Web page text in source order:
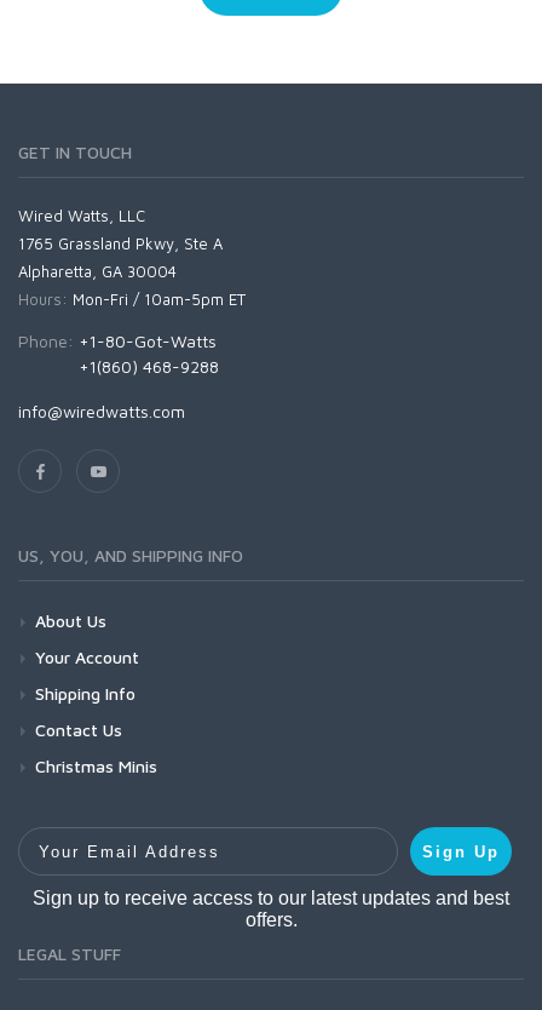
GET IN TOUCH
Wired Watts, LLC
1765 Grassland Pkwy, Ste A
Alpharetta, GA 30004
Hours: Mon-Fri / 10am-5pm ET
Phone: +1-80-Got-Watts
+1(860) 468-9288
info@wiredwatts.com
US, YOU, AND SHIPPING INFO
About Us
Your Account
Shipping Info
Contact Us
Christmas Minis
Your Email Address
Sign Up
Sign up to receive access to our latest updates and best
offers.
LEGAL STUFF